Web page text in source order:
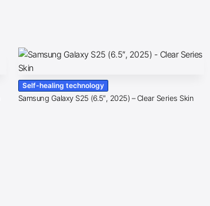
Self-healing technology
Samsung Galaxy S25 (6.5″, 2025) – Clear Series Skin